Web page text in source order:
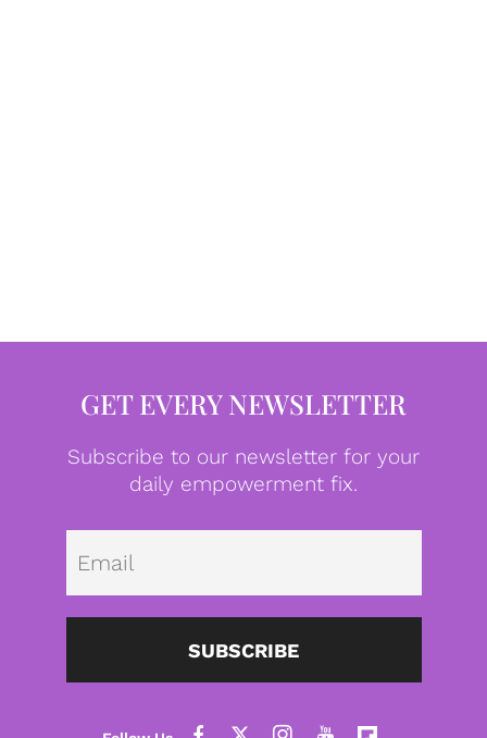
GET EVERY NEWSLETTER
Subscribe to our newsletter for your
daily empowerment fix.
SUBSCRIBE